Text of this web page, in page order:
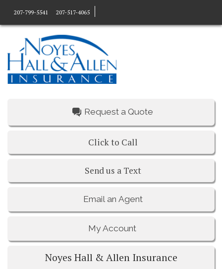
207-799-5541 207-517-4065
Request a Quote
Click to Call
Send us a Text
Email an Agent
My Account
Noyes Hall & Allen Insurance